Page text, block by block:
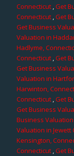
Connecticut,Get
Connecticut,Get
Get Business
Valuation in
Hadlyme,
Connecticut,Get
Get Business
Valuation in
Harwinton,
Connecticut,Get
Get Business
Business
Valuation in Jewett
Kensington,
Connecticut,Get